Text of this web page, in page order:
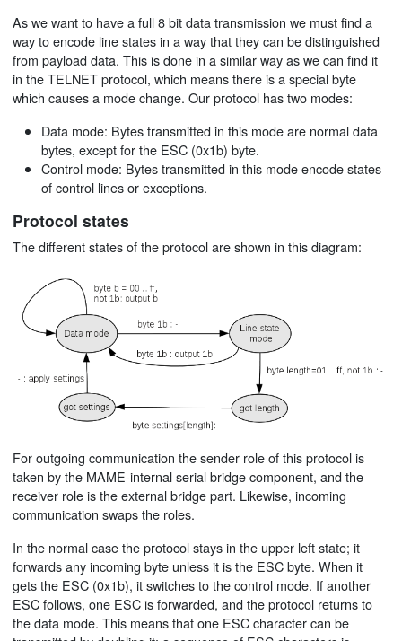
As we want to have a full 8 bit data transmission we must find a
way to encode line states in a way that they can be distinguished
from payload data. This is done in a similar way as we can find it
in the TELNET protocol, which means there is a special byte
which causes a mode change. Our protocol has two modes:
Data mode: Bytes transmitted in this mode are normal data
bytes, except for the ESC (0x1b) byte.
Control mode: Bytes transmitted in this mode encode states
of control lines or exceptions.
Protocol states
The different states of the protocol are shown in this diagram:
For outgoing communication the sender role of this protocol is
taken by the MAME-internal serial bridge component, and the
receiver role is the external bridge part. Likewise, incoming
communication swaps the roles.
In the normal case the protocol stays in the upper left state; it
forwards any incoming byte unless it is the ESC byte. When it
gets the ESC (0x1b), it switches to the control mode. If another
ESC follows, one ESC is forwarded, and the protocol returns to
the data mode. This means that one ESC character can be